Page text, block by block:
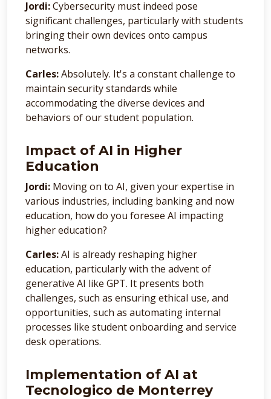
Jordi:Cybersecurity must indeed pose
significant challenges, particularly with students
bringing their own devices onto campus
networks.
Carles:Absolutely. It's a constant challenge to
maintain security standards while
accommodating the diverse devices and
behaviors of our student population.
Impact of AI in Higher
Education
Jordi: Moving on to AI, given your expertise in
various industries, including banking and now
education, how do you foresee AI impacting
higher education?
Carles:AI is already reshaping higher
education, particularly with the advent of
generative AI like GPT. It presents both
challenges, such as ensuring ethical use, and
opportunities, such as automating internal
processes like student onboarding and service
desk operations.
Implementation of AI at
Tecnologico de Monterrey